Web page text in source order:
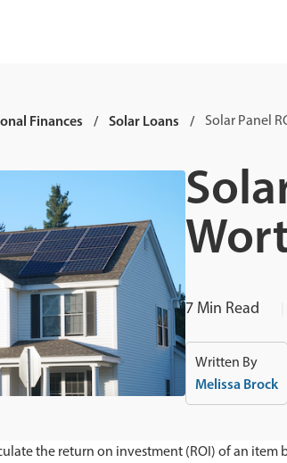
Finances Solar Loans Solar Panel
7 Min Read
Written By
Melissa Brock
the return on investment (ROI) of an item